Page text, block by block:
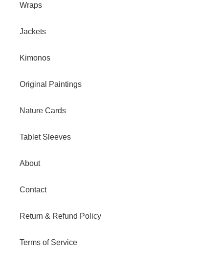
Wraps
Jackets
Kimonos
Original Paintings
Nature Cards
Tablet Sleeves
About
Contact
Return & Refund Policy
Terms of Service